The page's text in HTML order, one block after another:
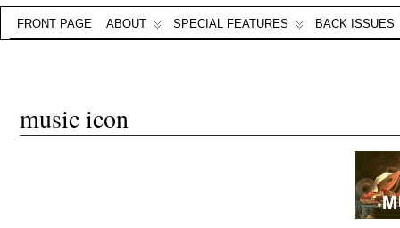
FRONT PAGE ABOUT SPECIAL FEATURES BACK ISSUES
music icon